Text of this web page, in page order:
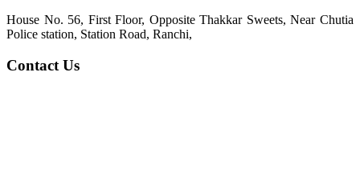
House No. 56, First Floor, Opposite Thakkar Sweets, Near Chutia
Police station, Station Road, Ranchi,
Contact Us